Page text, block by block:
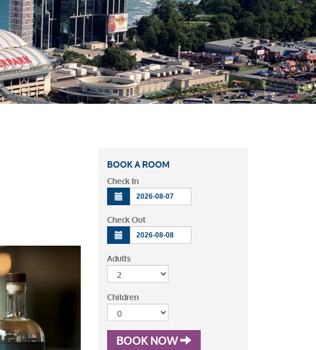
BOOK A ROOM
Check In
Check Out
Adults
Children
BOOK NOW